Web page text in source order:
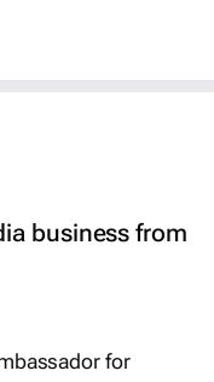
business from